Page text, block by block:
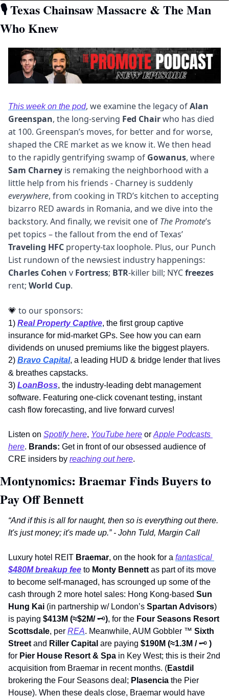
🎙 Texas Chainsaw Massacre & The Man
Who Knew
This week on the pod, we examine the legacy of Alan
Greenspan, the long-serving Fed Chair who has died
at 100. Greenspan’s moves, for better and for worse,
shaped the CRE market as we know it. We then head
to the rapidly gentrifying swamp of Gowanus
Sam Charney is remaking the neighborhood with a
everywhere, from cooking in TRD’s kitchen to accepting
bizarro RED awards in Romania, and we dive into the
backstory. And finally, we revisit one of The Promote’s
Traveling HFC property-tax loophole. Plus, our Punch
Charles Cohen v Fortress; BTR-killer bill; NYC freezes
rent; World Cup.
💗 to our sponsors:
1) Real Property Captive, the first group captive
insurance for mid-market GPs. See how you can earn
dividends on unused premiums like the biggest players.
2) Bravo Capital, a leading HUD & bridge lender that lives
& breathes capstacks.
3) LoanBoss, the industry-leading debt management
software. Featuring one-click covenant testing, instant
cash flow forecasting, and live forward curves!
Listen on Spotify here, YouTube here or Apple Podcasts
here. Brands: Get in front of our obsessed audience of
CRE insiders by reaching out here.
Montynomics: Braemar Finds Buyers to
Pay Off Bennett
“And if this is all for naught, then so is everything out there.
It's just money; it's made up.” - John Tuld, Margin Call
Luxury hotel REIT Braemar, on the hook for a
$480M breakup fee to Monty Bennett as part of its move
to become self-managed, has scrounged up some of the
cash through 2 more hotel sales: Hong Kong-based Sun
Hung Kai (in partnership w/ London’s Spartan Advisors)
is paying $413M (≈$2M/ 🗝), for the Four Seasons Resort
Scottsdale, per REA. Meanwhile, AUM Gobbler ™ Sixth
Street and Riller Capital are paying $190M (≈1.3M / 🗝
for Pier House Resort & Spa in Key West; this is their 2nd
acquisition from Braemar in recent months. (
brokering the Four Seasons deal; Plasencia the Pier
House). When these deals close, Braemar would have